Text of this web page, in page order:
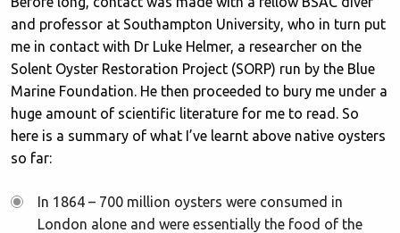
and professor at Southampton University, who in turn put
me in contact with Dr Luke Helmer, a researcher on the
Solent Oyster Restoration Project (SORP) run by the Blue
Marine Foundation. He then proceeded to bury me under a
huge amount of scientific literature for me to read. So
here is a summary of what I’ve learnt above native oysters
so far:
In 1864 – 700 million oysters were consumed in
London alone and were essentially the food of the